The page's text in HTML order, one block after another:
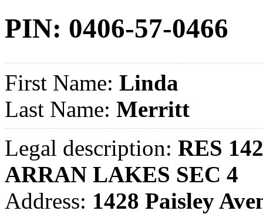
PIN: 0406-57-0466
First Name: Linda
Last Name: Merritt
Legal description: RES
ARRAN LAKES SEC 4
Address: 1428 Paisley